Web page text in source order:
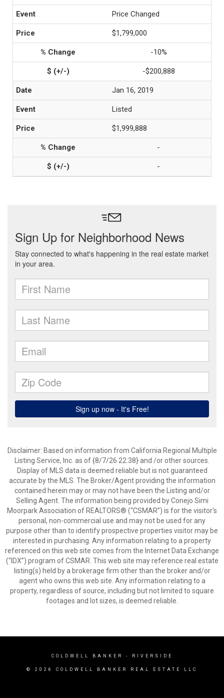
Price Changed
$1,799,000
-10%
-$200,888
Jan 16, 2019
Listed
$1,999,888
-
-
Disclaimer: Based on information from California Regional Multiple
Listing Service, Inc. as of {8/7/26 22:38} and /or other sources.
Display of MLS data is deemed reliable but is not guaranteed
accurate by the MLS. The Broker/Agent providing the information
contained herein may or may not have been the Listing and/or
Selling Agent. The information being provided by Conejo Simi
Moorpark Association of REALTORS® (“CSMAR”) is for the visitor's
personal, non-commercial use and may not be used for any
purpose other than to identify prospective properties visitor may be
interested in purchasing. Any information relating to a property
referenced on this web site comes from the Internet Data Exchange
(“IDX”) program of CSMAR. This web site may reference real estate
listing(s) held by a brokerage firm other than the broker and/or
agent who owns this web site. Any information relating to a
property, regardless of source, including but not limited to square
footages and lot sizes, is deemed reliable.
COLDWELL BANKER - RIVERSIDE
© 2026 COLDWELL BANKER REAL ESTATE LLC